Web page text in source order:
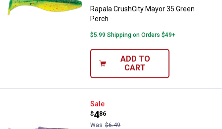
Rapala CrushCity Mayor 35 Green
Perch
$5.99 Shipping on Orders $49+
ADD TO
CART
Rapala CrushCity Mayor 25
Sale
Price:
$4
.
86
Was $6.49